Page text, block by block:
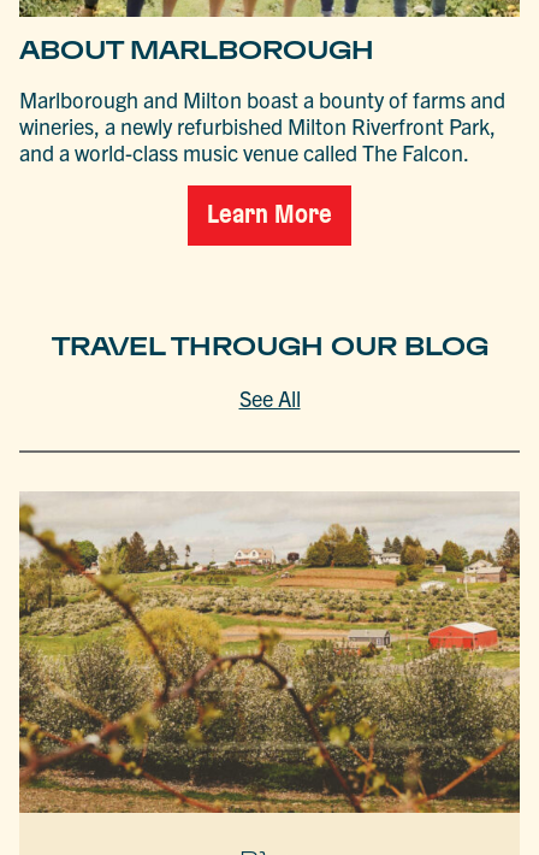
ABOUT MARLBOROUGH
Marlborough and Milton boast a bounty of farms and
wineries, a newly refurbished Milton Riverfront Park,
and a world-class music venue called The Falcon.
Learn More
TRAVEL THROUGH OUR BLOG
See All